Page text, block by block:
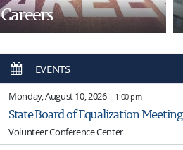
Careers
EVENTS
Monday, August 10, 2026 | 1:00 pm
State Board of Equalization Meeting
Volunteer Conference Center